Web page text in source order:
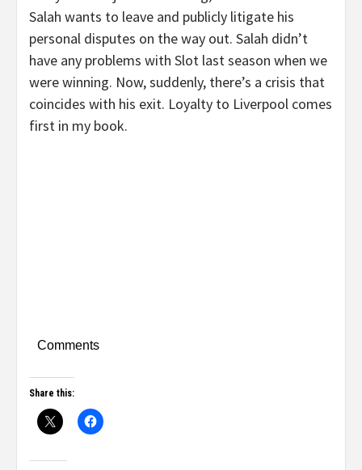
Salah wants to leave and publicly litigate his
personal disputes on the way out. Salah didn’t
have any problems with Slot last season when we
were winning. Now, suddenly, there’s a crisis that
coincides with his exit. Loyalty to Liverpool comes
first in my book.
Comments
Share this: